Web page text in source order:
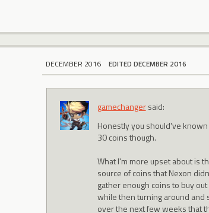
DECEMBER 2016 EDITED DECEMBER 2016
gamechangersaid:
Honestly you should've
30 coins though.
What I'm more upset about is
source of coins that Nexon
gather enough coins to buy
while then turning around and
over the next few weeks that